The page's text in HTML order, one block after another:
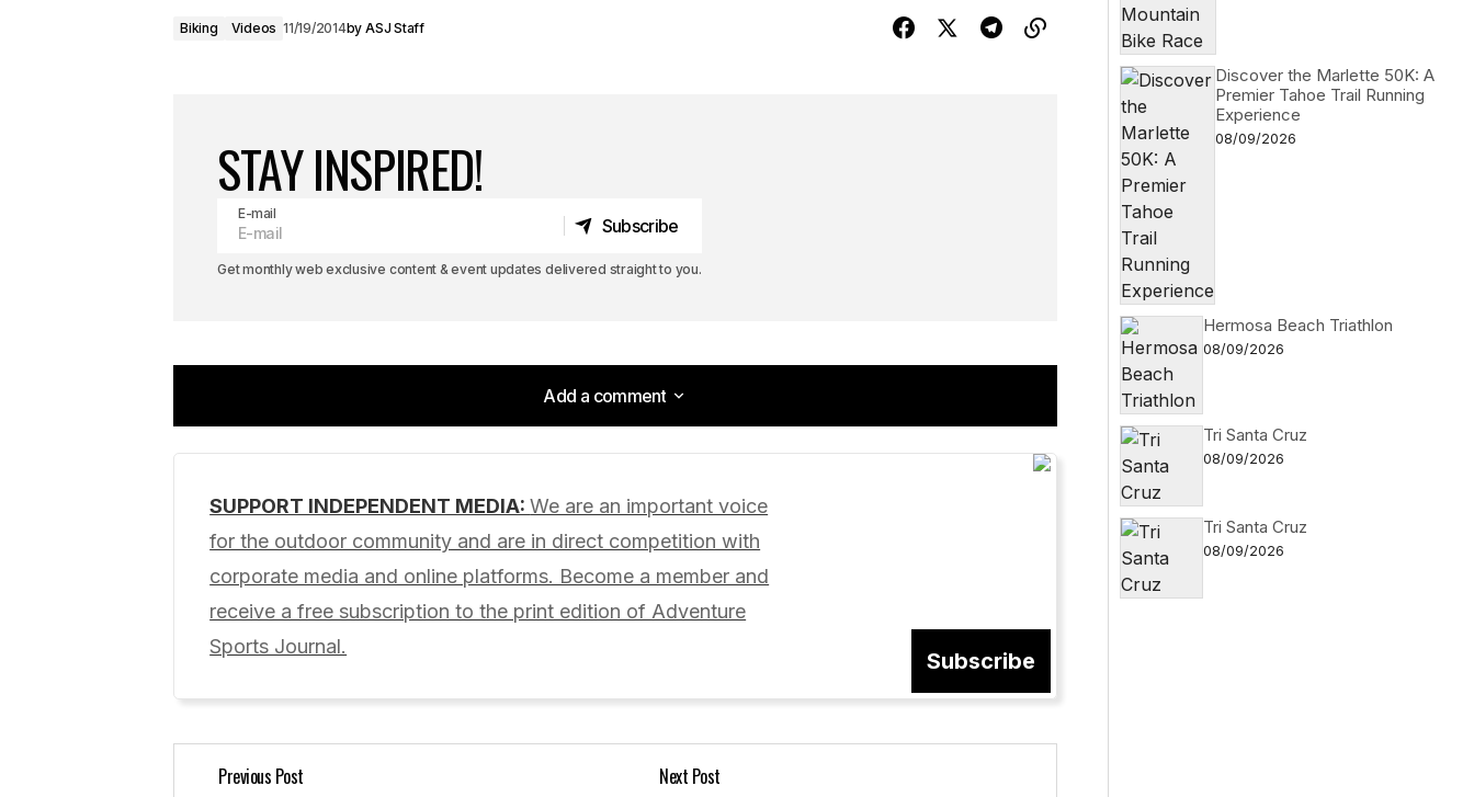
Biking Videos 11/19/2014by ASJ Staff
STAY INSPIRED!
E-mail
Subscribe
Get monthly web exclusive content & event updates delivered straight to you.
Add a comment
Add a comment
Your email address will not be published. Required fields are marked
Comment
SUPPORT INDEPENDENT MEDIA:We are an important voice
for the outdoor community and are in direct competition with
corporate media and online platforms. Become a member and
receive a free subscription to the print edition of Adventure
Sports Journal.
Subscribe
Previous Post
Next Post
Discover the Marlette 50K: A
Premier Tahoe Trail Running
Experience
08/09/2026
Hermosa Beach Triathlon
08/09/2026
Tri Santa Cruz
08/09/2026
Tri Santa Cruz
08/09/2026